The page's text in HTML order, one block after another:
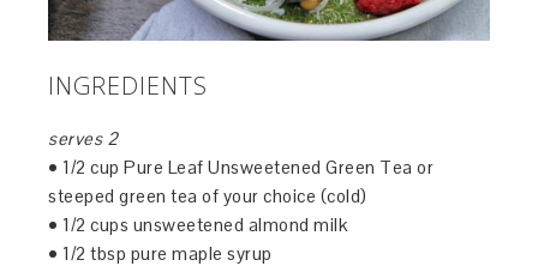
INGREDIENTS
serves 2
• 1/2 cup Pure Leaf Unsweetened Green Tea or
steeped green tea of your choice (cold)
• 1/2 cups unsweetened almond milk
• 1/2 tbsp pure maple syrup